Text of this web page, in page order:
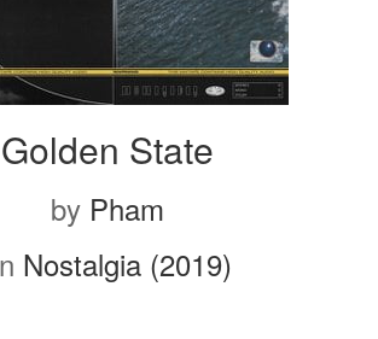
Golden State
by Pham
Nostalgia (2019)